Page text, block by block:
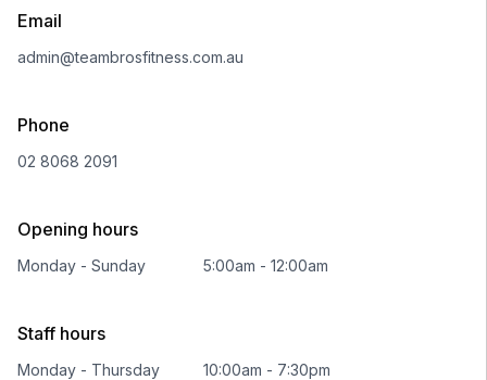
Email
admin@teambrosfitness.com.au
Phone
02 8068 2091
Opening hours
Monday - Sunday 5:00am - 12:00am
Staff hours
Monday - Thursday
10:00am - 7:30pm